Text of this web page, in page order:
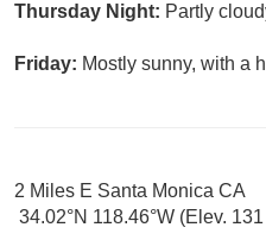
Thursday Night: Partly
Friday: Mostly sunny, with a
2 Miles E Santa Monica CA
34.02°N 118.46°W (Elev. 131